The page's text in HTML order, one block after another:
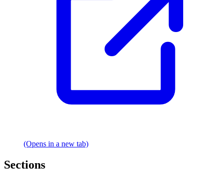
(Opens in a new tab)
Sections